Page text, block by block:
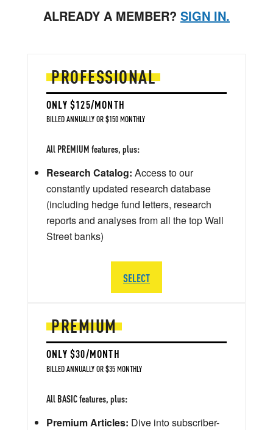
ALREADY A MEMBER? SIGN IN.
PREMIUM
ONLY $30/MONTH
BILLED ANNUALLY OR $35 MONTHLY
All BASIC features, plus:
Premium Articles: Dive into subscriber-
PROFESSIONAL
ONLY $125/MONTH
BILLED ANNUALLY OR $150 MONTHLY
All PREMIUM features, plus:
Research Catalog: Access to our
constantly updated research database
(including hedge fund letters, research
reports and analyses from all the top Wall
Street banks)
SELECT